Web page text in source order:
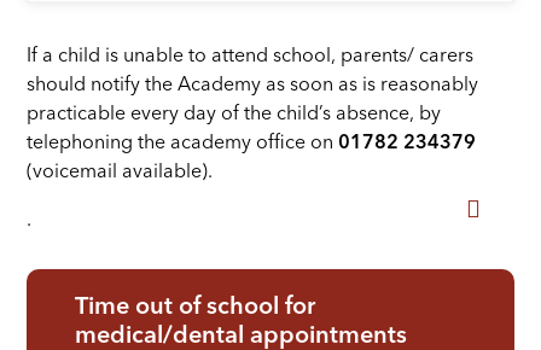
If a child is unable to attend school, parents/ carers
should notify the Academy as soon as is reasonably
practicable every day of the child’s absence, by
telephoning the academy office on 01782 234379
(voicemail available).
.
Time out of school for
medical/dental appointments